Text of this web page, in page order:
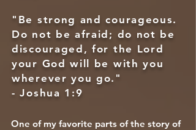
"Be strong and courageous.
Do not be afraid; do not be
discouraged, for the Lord
your God will be with you
wherever you go."
- Joshua 1:9
One of my favorite parts of the story of